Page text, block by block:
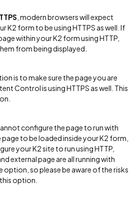
, modern browsers will expect
K2 form to be using HTTPS as well. If
within your K2 form using HTTP,
from being displayed.
is to make sure the page you are
Control is using HTTPS as well. This
configure the page to run with
page to be loaded inside your K2 form,
your K2 site to run using HTTP,
external page are all running with
option, so please be aware of the risks
option.